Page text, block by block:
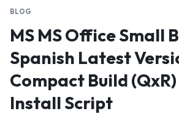
BLOG
MS MS Office Small
Spanish Latest
Compact Build
Install Script